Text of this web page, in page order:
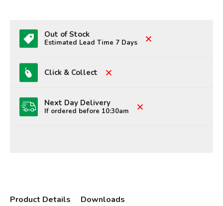
Out of Stock
Estimated Lead Time 7 Days
Click & Collect
Next Day Delivery
If ordered before 10:30am
Product Details Downloads